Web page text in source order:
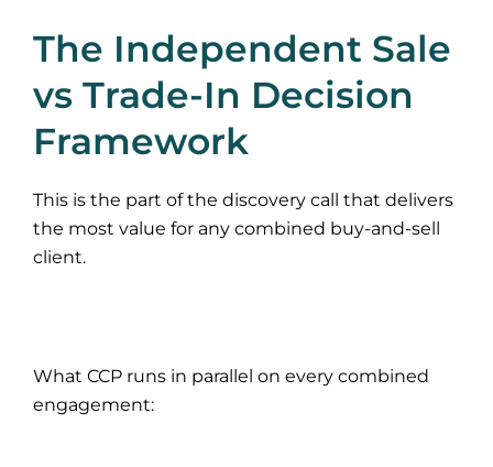
The Independent Sale
vs Trade-In Decision
Framework
This is the part of the discovery call that delivers
the most value for any combined buy-and-sell
client.
What CCP runs in parallel on every combined
engagement: